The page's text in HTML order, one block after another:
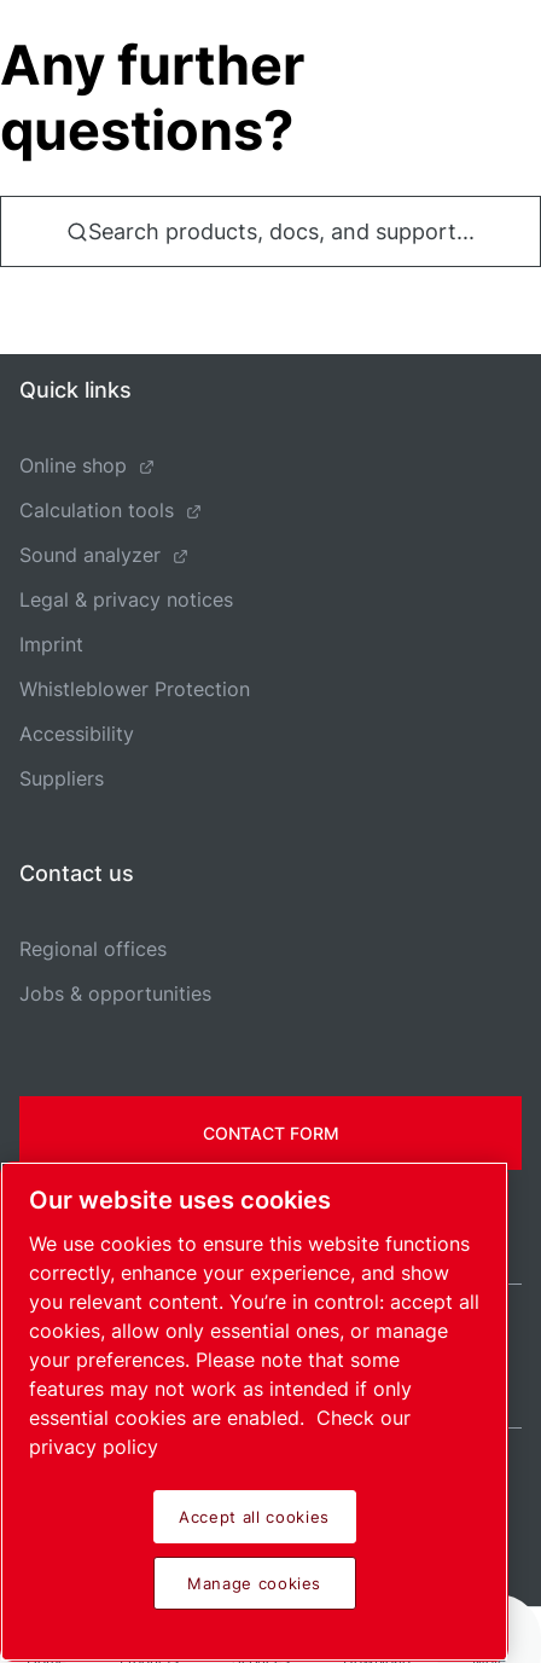
Home Products Services Download More
Any further
questions?
Search products, docs, and support...
Quick links
Online shop
Calculation tools
Sound analyzer
Legal & privacy notices
Imprint
Whistleblower Protection
Accessibility
Suppliers
Contact us
Regional offices
Jobs & opportunities
CONTACT FORM
SitemapManage cookies© 2026 Copyright.
Ireland / EN
Pioneering products.
Passionately applied.
Our website uses cookies
We use cookies to ensure this website functions
correctly, enhance your experience, and show
you relevant content. You’re in control: accept all
cookies, allow only essential ones, or manage
your preferences. Please note that some
features may not work as intended if only
essential cookies are enabled. Check our
privacy policy
Accept all cookies
Manage cookies